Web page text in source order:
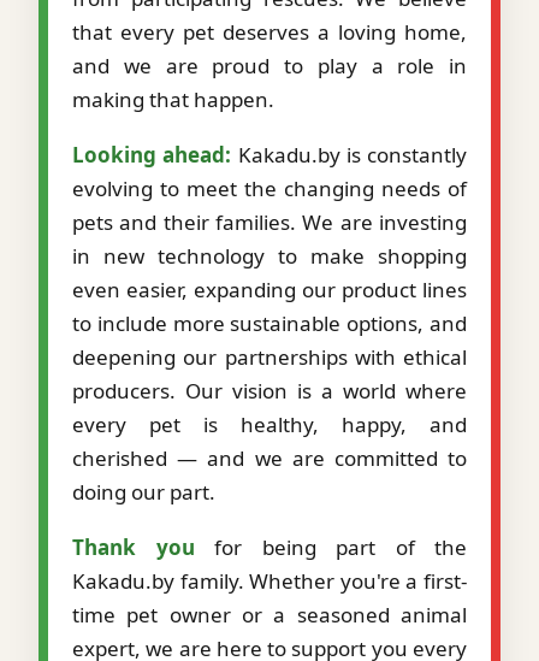
that every pet deserves a loving home,
and we are proud to play a role in
making that happen.
Looking ahead: Kakadu.by is constantly
evolving to meet the changing needs of
pets and their families. We are investing
in new technology to make shopping
even easier, expanding our product lines
to include more sustainable options, and
deepening our partnerships with ethical
producers. Our vision is a world where
every pet is healthy, happy, and
cherished — and we are committed to
doing our part.
Thank you for being part of the
Kakadu.by family. Whether you're a first-
time pet owner or a seasoned animal
expert, we are here to support you every